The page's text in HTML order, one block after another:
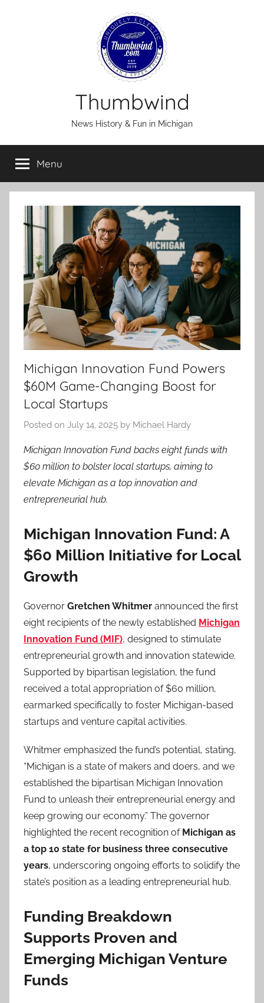
Thumbwind
News History & Fun in Michigan
Menu
Michigan Innovation Fund Powers
$60M Game-Changing Boost for
Local Startups
Posted on July 14, 2025 by Michael Hardy
Michigan Innovation Fund backs eight funds with
$60 million to bolster local startups, aiming to
elevate Michigan as a top innovation and
entrepreneurial hub.
Michigan Innovation Fund: A
$60 Million Initiative for Local
Growth
Governor Gretchen Whitmer announced the first
eight recipients of the newly established Michigan
Innovation Fund (MIF), designed to stimulate
entrepreneurial growth and innovation statewide.
Supported by bipartisan legislation, the fund
received a total appropriation of $60 million,
earmarked specifically to foster Michigan-based
startups and venture capital activities.
Whitmer emphasized the fund’s potential, stating,
“Michigan is a state of makers and doers, and we
established the bipartisan Michigan Innovation
Fund to unleash their entrepreneurial energy and
keep growing our economy.” The governor
highlighted the recent recognition of Michigan as
a top 10 state for business three consecutive
years, underscoring ongoing efforts to solidify the
state’s position as a leading entrepreneurial hub.
Funding Breakdown
Supports Proven and
Emerging Michigan Venture
Funds